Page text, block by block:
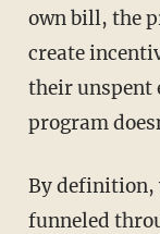
own bill, the
create
their unspent
program
By definition, without the money being
funneled